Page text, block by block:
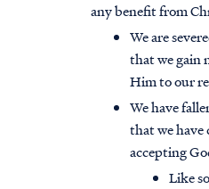
any benefit from
We are
that we gain
Him to our
We have
that we have
accepting
Like